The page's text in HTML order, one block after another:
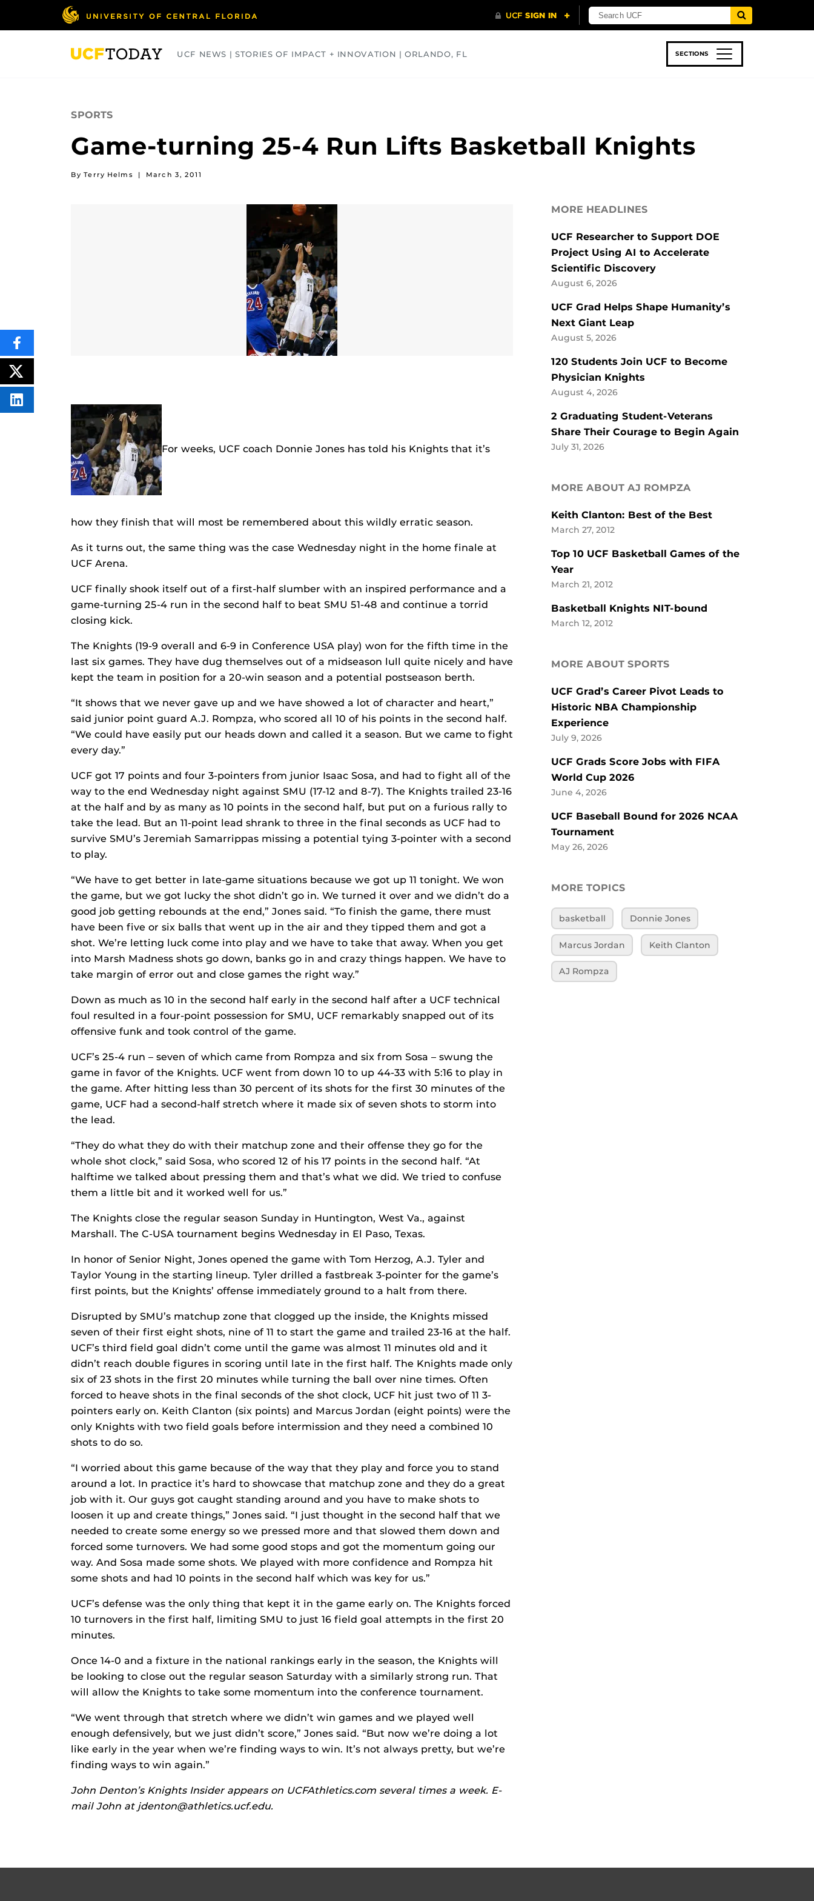
UCF NEWS | STORIES OF IMPACT + INNOVATION | ORLANDO, FL SECTIONS
SPORTS
Game-turning 25-4 Run Lifts Basketball Knights
By Terry Helms | March 3, 2011
For weeks, UCF coach Donnie Jones has told his Knights that it’s
how they finish that will most be remembered about this wildly erratic season.
As it turns out, the same thing was the case Wednesday night in the home finale at
UCF Arena.
UCF finally shook itself out of a first-half slumber with an inspired performance and a
game-turning 25-4 run in the second half to beat SMU 51-48 and continue a torrid
closing kick.
The Knights (19-9 overall and 6-9 in Conference USA play) won for the fifth time in the
last six games. They have dug themselves out of a midseason lull quite nicely and have
kept the team in position for a 20-win season and a potential postseason berth.
“It shows that we never gave up and we have showed a lot of character and heart,”
said junior point guard A.J. Rompza, who scored all 10 of his points in the second half.
“We could have easily put our heads down and called it a season. But we came to fight
every day.”
UCF got 17 points and four 3-pointers from junior Isaac Sosa, and had to fight all of the
way to the end Wednesday night against SMU (17-12 and 8-7). The Knights trailed 23-16
at the half and by as many as 10 points in the second half, but put on a furious rally to
take the lead. But an 11-point lead shrank to three in the final seconds as UCF had to
survive SMU’s Jeremiah Samarrippas missing a potential tying 3-pointer with a second
to play.
“We have to get better in late-game situations because we got up 11 tonight. We won
the game, but we got lucky the shot didn’t go in. We turned it over and we didn’t do a
good job getting rebounds at the end,” Jones said. “To finish the game, there must
have been five or six balls that went up in the air and they tipped them and got a
shot. We’re letting luck come into play and we have to take that away. When you get
into Marsh Madness shots go down, banks go in and crazy things happen. We have to
take margin of error out and close games the right way.”
Down as much as 10 in the second half early in the second half after a UCF technical
foul resulted in a four-point possession for SMU, UCF remarkably snapped out of its
offensive funk and took control of the game.
UCF’s 25-4 run – seven of which came from Rompza and six from Sosa – swung the
game in favor of the Knights. UCF went from down 10 to up 44-33 with 5:16 to play in
the game. After hitting less than 30 percent of its shots for the first 30 minutes of the
game, UCF had a second-half stretch where it made six of seven shots to storm into
the lead.
“They do what they do with their matchup zone and their offense they go for the
whole shot clock,” said Sosa, who scored 12 of his 17 points in the second half. “At
halftime we talked about pressing them and that’s what we did. We tried to confuse
them a little bit and it worked well for us.”
The Knights close the regular season Sunday in Huntington, West Va., against
Marshall. The C-USA tournament begins Wednesday in El Paso, Texas.
In honor of Senior Night, Jones opened the game with Tom Herzog, A.J. Tyler and
Taylor Young in the starting lineup. Tyler drilled a fastbreak 3-pointer for the game’s
first points, but the Knights’ offense immediately ground to a halt from there.
Disrupted by SMU’s matchup zone that clogged up the inside, the Knights missed
seven of their first eight shots, nine of 11 to start the game and trailed 23-16 at the half.
UCF’s third field goal didn’t come until the game was almost 11 minutes old and it
didn’t reach double figures in scoring until late in the first half. The Knights made only
six of 23 shots in the first 20 minutes while turning the ball over nine times. Often
forced to heave shots in the final seconds of the shot clock, UCF hit just two of 11 3-
pointers early on. Keith Clanton (six points) and Marcus Jordan (eight points) were the
only Knights with two field goals before intermission and they need a combined 10
shots to do so.
“I worried about this game because of the way that they play and force you to stand
around a lot. In practice it’s hard to showcase that matchup zone and they do a great
job with it. Our guys got caught standing around and you have to make shots to
loosen it up and create things,” Jones said. “I just thought in the second half that we
needed to create some energy so we pressed more and that slowed them down and
forced some turnovers. We had some good stops and got the momentum going our
way. And Sosa made some shots. We played with more confidence and Rompza hit
some shots and had 10 points in the second half which was key for us.”
UCF’s defense was the only thing that kept it in the game early on. The Knights forced
10 turnovers in the first half, limiting SMU to just 16 field goal attempts in the first 20
minutes.
Once 14-0 and a fixture in the national rankings early in the season, the Knights will
be looking to close out the regular season Saturday with a similarly strong run. That
will allow the Knights to take some momentum into the conference tournament.
“We went through that stretch where we didn’t win games and we played well
enough defensively, but we just didn’t score,” Jones said. “But now we’re doing a lot
like early in the year when we’re finding ways to win. It’s not always pretty, but we’re
finding ways to win again.”
John Denton’s Knights Insider appears on UCFAthletics.com several times a week. E-
mail John at jdenton@athletics.ucf.edu.
SHARE
THIS
CONTENT
ON
FACEBOOK
POST
THIS
CONTENT
SHARE
THIS
MORE HEADLINES
UCF Researcher to Support DOE
Project Using AI to Accelerate
Scientific Discovery
August 6, 2026
UCF Grad Helps Shape Humanity’s
Next Giant Leap
August 5, 2026
120 Students Join UCF to Become
Physician Knights
August 4, 2026
2 Graduating Student-Veterans
Share Their Courage to Begin Again
July 31, 2026
MORE ABOUT AJ ROMPZA
Keith Clanton: Best of the Best
March 27, 2012
Top 10 UCF Basketball Games of the
Year
March 21, 2012
Basketball Knights NIT-bound
March 12, 2012
MORE ABOUT SPORTS
UCF Grad’s Career Pivot Leads to
Historic NBA Championship
Experience
July 9, 2026
UCF Grads Score Jobs with FIFA
World Cup 2026
June 4, 2026
UCF Baseball Bound for 2026 NCAA
Tournament
May 26, 2026
MORE TOPICS
basketball Donnie Jones
Marcus Jordan Keith Clanton
AJ Rompza